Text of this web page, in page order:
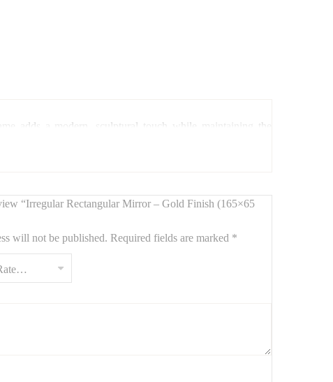
adds a modern, sculptural touch while maintaining the
flair to your space.
“Irregular Rectangular Mirror – Gold Finish (165×65
will not be published. Required fields are marked *